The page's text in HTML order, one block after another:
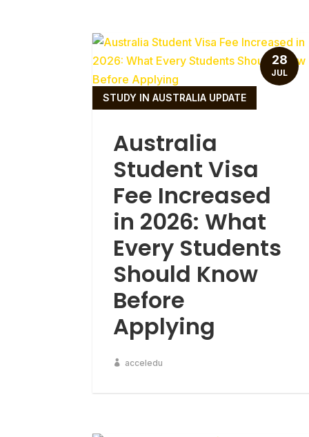
Australia
Student Visa
Fee Increased
in 2026: What
Every Students
Should Know
Before
Applying
STUDY IN AUSTRALIA UPDATE
acceledu
28
JUL